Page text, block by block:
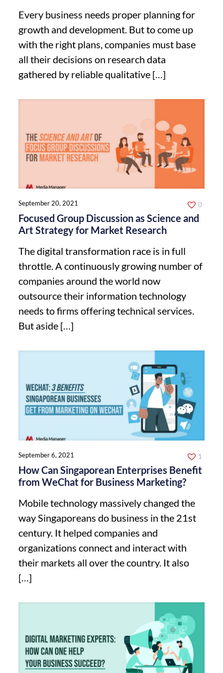
Every business needs proper planning for
growth and development. But to come up
with the right plans, companies must base
all their decisions on research data
gathered by reliable qualitative […]
September 20, 2021
Focused Group Discussion as Science and
Art Strategy for Market Research
The digital transformation race is in full
throttle. A continuously growing number of
companies around the world now
outsource their information technology
needs to firms offering technical services.
But aside […]
0
September 6, 2021
How Can Singaporean Enterprises Benefit
from WeChat for Business Marketing?
Mobile technology massively changed the
way Singaporeans do business in the 21st
century. It helped companies and
organizations connect and interact with
their markets all over the country. It also
[…]
1